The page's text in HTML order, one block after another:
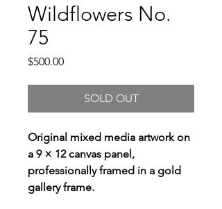
Wildflowers No.
75
$500.00Price
SOLD OUT
Original mixed media artwork on
a 9 × 12 canvas panel,
professionally framed in a gold
gallery frame.